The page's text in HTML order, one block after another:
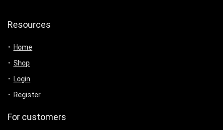
Resources
Home
Shop
Login
Register
For customers